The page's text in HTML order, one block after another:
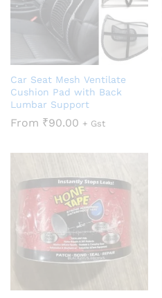
Car Seat Mesh Ventilate
Cushion Pad with Back
Lumbar Support
From ₹90.00 + Gst